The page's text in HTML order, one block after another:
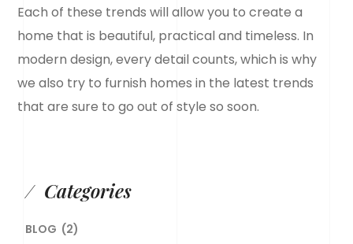
Each of these trends will allow you to create a
home that is beautiful, practical and timeless. In
modern design, every detail counts, which is why
we also try to furnish homes in the latest trends
that are sure to go out of style so soon.
Categories
BLOG (2)